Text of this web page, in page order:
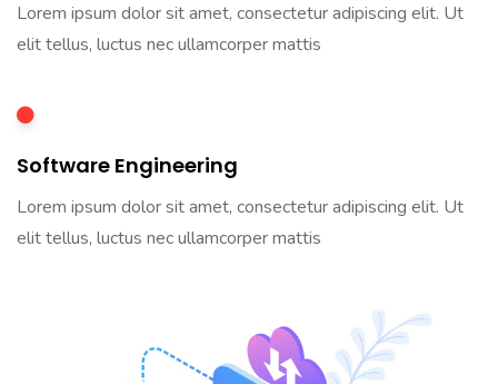
Lorem ipsum dolor sit amet, consectetur adipiscing elit. Ut
elit tellus, luctus nec ullamcorper mattis
Software Engineering
Lorem ipsum dolor sit amet, consectetur adipiscing elit. Ut
elit tellus, luctus nec ullamcorper mattis